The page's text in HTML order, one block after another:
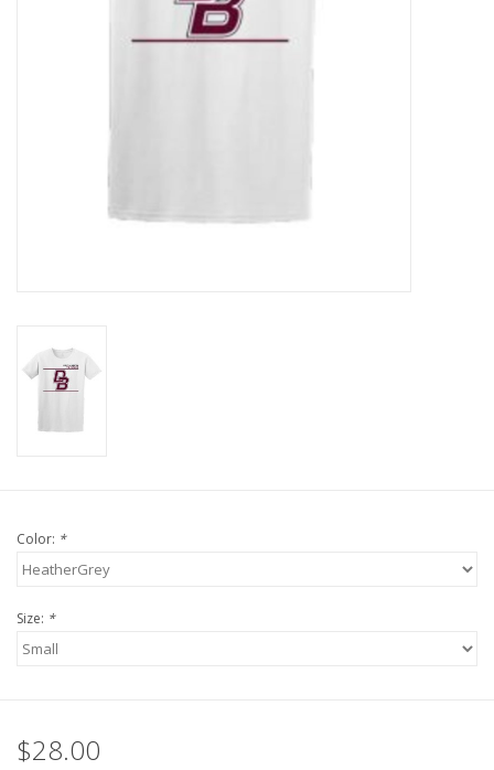
Graduation Store
Football Apparel/iItems
Color: *
Size: *
$28.00